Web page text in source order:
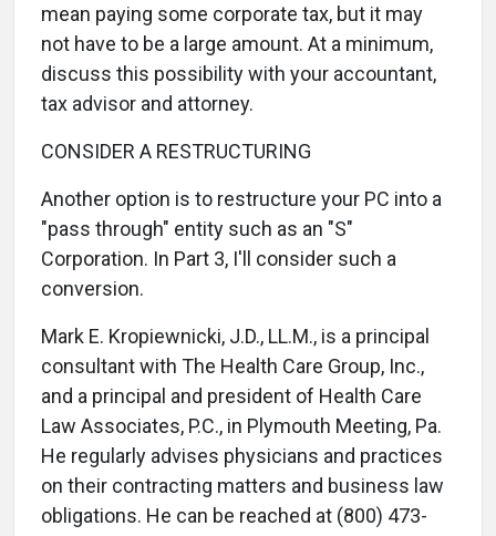
mean paying some corporate tax, but it may
not have to be a large amount. At a minimum,
discuss this possibility with your accountant,
tax advisor and attorney.
CONSIDER A RESTRUCTURING
Another option is to restructure your PC into a
"pass through" entity such as an "S"
Corporation. In Part 3, I'll consider such a
conversion.
Mark E. Kropiewnicki, J.D., LL.M., is a principal
consultant with The Health Care Group, Inc.,
and a principal and president of Health Care
Law Associates, P.C., in Plymouth Meeting, Pa.
He regularly advises physicians and practices
on their contracting matters and business law
obligations. He can be reached at (800) 473-